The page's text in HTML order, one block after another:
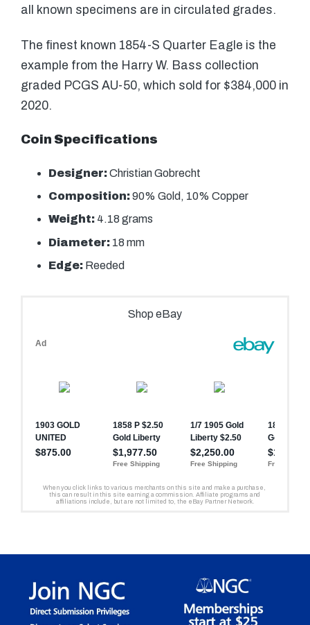
all known specimens are in circulated grades.
The finest known 1854-S Quarter Eagle is the
example from the Harry W. Bass collection
graded PCGS AU-50, which sold for $384,000 in
2020.
Coin Specifications
Designer:Christian Gobrecht
Composition:90% Gold, 10% Copper
Weight: 4.18 grams
Diameter: 18 mm
Edge: Reeded